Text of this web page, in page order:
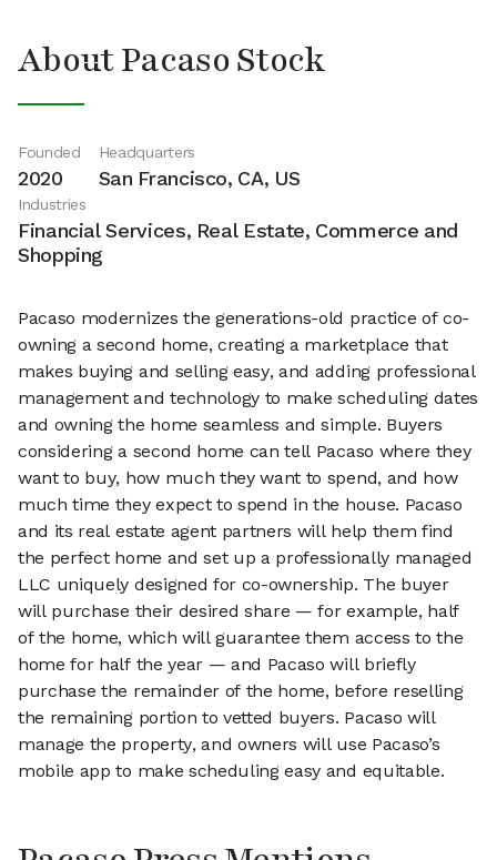
About Pacaso Stock
Founded
2020
Headquarters
San Francisco, CA, US
Industries
Financial Services, Real Estate, Commerce and
Shopping
Pacaso modernizes the generations-old practice of co-
owning a second home, creating a marketplace that
makes buying and selling easy, and adding professional
management and technology to make scheduling dates
and owning the home seamless and simple. Buyers
considering a second home can tell Pacaso where they
want to buy, how much they want to spend, and how
much time they expect to spend in the house. Pacaso
and its real estate agent partners will help them find
the perfect home and set up a professionally managed
LLC uniquely designed for co-ownership. The buyer
will purchase their desired share — for example, half
of the home, which will guarantee them access to the
home for half the year — and Pacaso will briefly
purchase the remainder of the home, before reselling
the remaining portion to vetted buyers. Pacaso will
manage the property, and owners will use Pacaso’s
mobile app to make scheduling easy and equitable.